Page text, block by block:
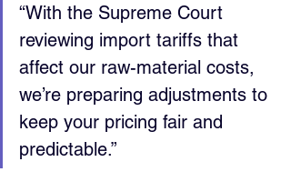
“With the Supreme Court
reviewing import tariffs that
affect our raw-material costs,
we’re preparing adjustments to
keep your pricing fair and
predictable.”